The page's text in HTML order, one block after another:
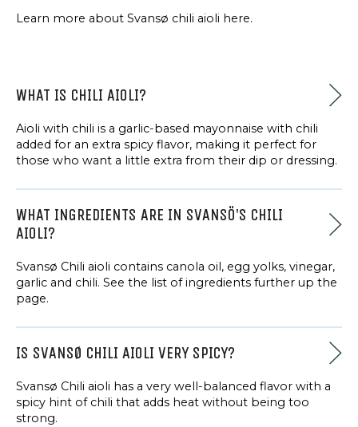
Learn more about Svansø chili aioli here.
WHAT IS CHILI AIOLI?
Aioli with chili is a garlic-based mayonnaise with chili
added for an extra spicy flavor, making it perfect for
those who want a little extra from their dip or dressing.
WHAT INGREDIENTS ARE IN SVANSÖ'S CHILI
AIOLI?
Svansø Chili aioli contains canola oil, egg yolks, vinegar,
garlic and chili. See the list of ingredients further up the
page.
IS SVANSØ CHILI AIOLI VERY SPICY?
Svansø Chili aioli has a very well-balanced flavor with a
spicy hint of chili that adds heat without being too
strong.